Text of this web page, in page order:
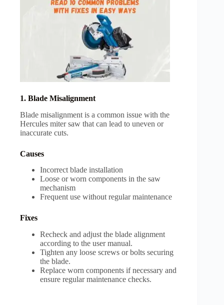
1. Blade Misalignment
Blade misalignment is a common issue with the
Hercules miter saw that can lead to uneven or
inaccurate cuts.
Causes
Incorrect blade installation
Loose or worn components in the saw
mechanism
Frequent use without regular maintenance
Fixes
Recheck and adjust the blade alignment
according to the user manual.
Tighten any loose screws or bolts securing
the blade.
Replace worn components if necessary and
ensure regular maintenance checks.